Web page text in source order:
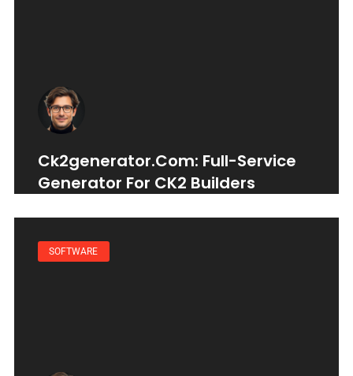
Ck2generator.com: Full-Service
Generator For CK2 Builders
SOFTWARE